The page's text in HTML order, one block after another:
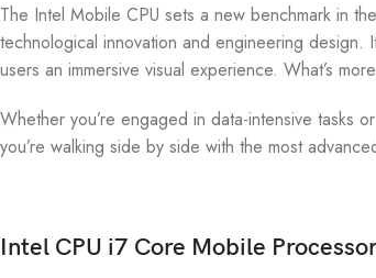
The Intel Mobile CPU sets a new benchmark in
technological innovation and engineering
users an immersive visual experience. What’s
Whether you’re engaged in data-intensive tasks
you’re walking side by side with the most
Intel CPU i7 Core Mobile